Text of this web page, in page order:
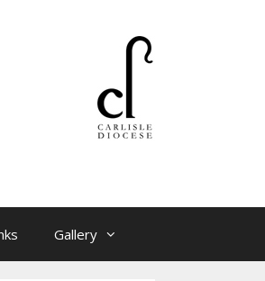
Gallery